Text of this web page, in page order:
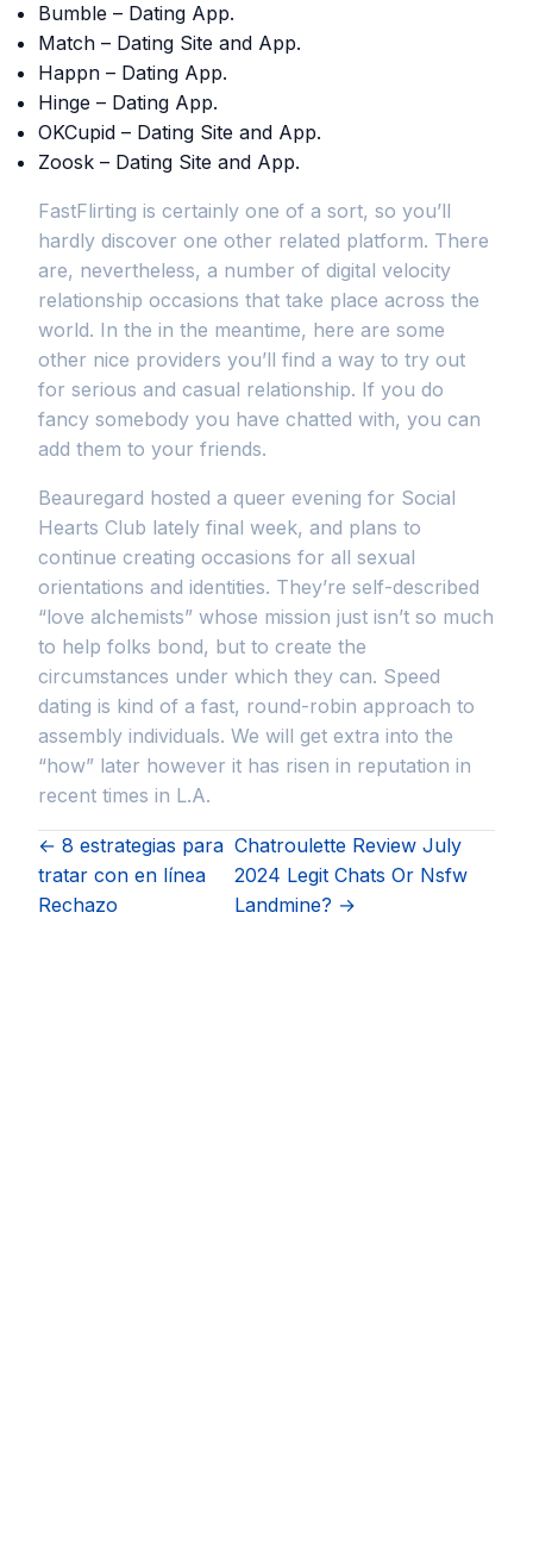
Bumble – Dating App.
Match – Dating Site and App.
Happn – Dating App.
Hinge – Dating App.
OKCupid – Dating Site and App.
Zoosk – Dating Site and App.
FastFlirting is certainly one of a sort, so you’ll
hardly discover one other related platform. There
are, nevertheless, a number of digital velocity
relationship occasions that take place across the
world. In the in the meantime, here are some
other nice providers you’ll find a way to try out
for serious and casual relationship. If you do
fancy somebody you have chatted with, you can
add them to your friends.
Beauregard hosted a queer evening for Social
Hearts Club lately final week, and plans to
continue creating occasions for all sexual
orientations and identities. They’re self-described
“love alchemists” whose mission just isn’t so much
to help folks bond, but to create the
circumstances under which they can. Speed
dating is kind of a fast, round-robin approach to
assembly individuals. We will get extra into the
“how” later however it has risen in reputation in
recent times in L.A.
← 8 estrategias para
tratar con en línea
Rechazo
Chatroulette Review July
2024 Legit Chats Or Nsfw
Landmine? →